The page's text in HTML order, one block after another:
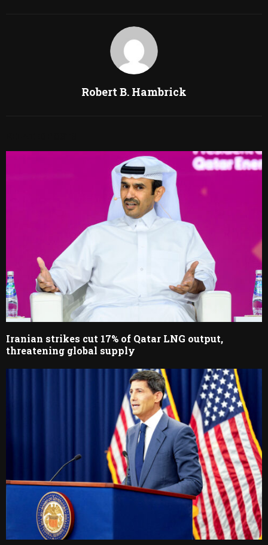
Robert B. Hambrick
Iranian strikes cut 17% of Qatar LNG output,
threatening global supply